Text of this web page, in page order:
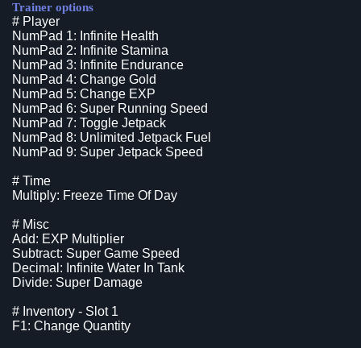
Trainer options
# Player
NumPad 1: Infinite Health
NumPad 2: Infinite Stamina
NumPad 3: Infinite Endurance
NumPad 4: Change Gold
NumPad 5: Change EXP
NumPad 6: Super Running Speed
NumPad 7: Toggle Jetpack
NumPad 8: Unlimited Jetpack Fuel
NumPad 9: Super Jetpack Speed
# Time
Multiply: Freeze Time Of Day
# Misc
Add: EXP Multiplier
Subtract: Super Game Speed
Decimal: Infinite Water In Tank
Divide: Super Damage
# Inventory - Slot 1
F1: Change Quantity